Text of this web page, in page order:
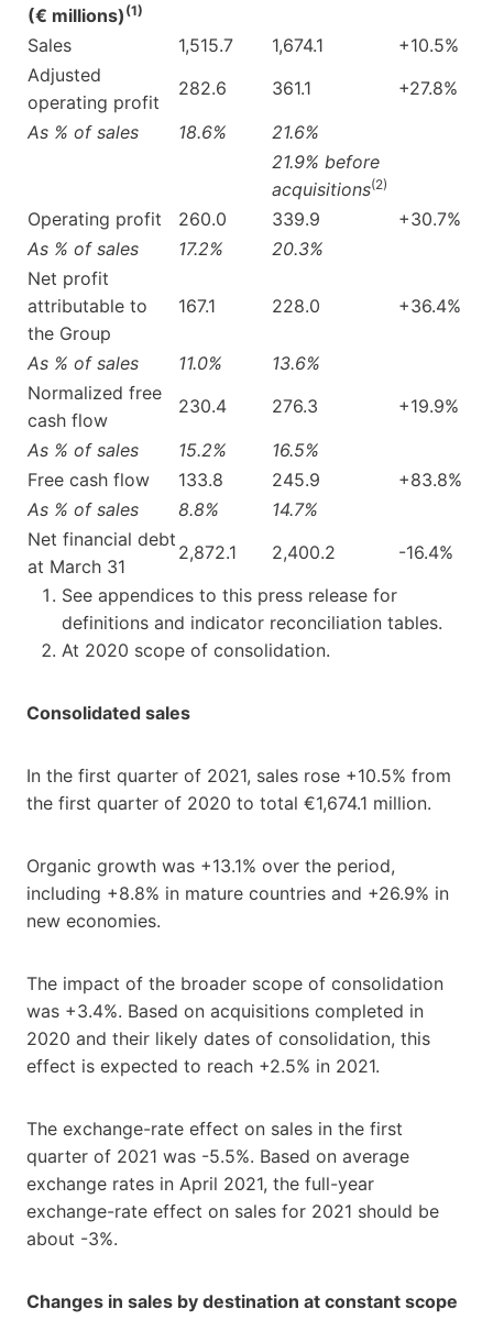
(€ millions) (1)
Sales 1,515.7 1,674.1
+10.5%
Adjusted
operating profit
282.6 361.1
+27.8%
As % of sales
18.6%
21.6%
21.9% before
acquisitions(2)
Operating profit 260.0 339.9
+30.7%
As % of sales
17.2%
20.3%
Net profit
attributable to
the Group
167.1 228.0 +36.4%
As % of sales 11.0%
13.6%
Normalized free
cash flow
230.4 276.3
+19.9%
As % of sales
15.2%
16.5%
Free cash flow
133.8 245.9
+83.8%
As % of sales
8.8%
14.7%
Net financial debt
at March 31
2,872.1 2,400.2
-16.4%
See appendices to this press release for
definitions and indicator reconciliation tables.
At 2020 scope of consolidation.
Consolidated sales
In the first quarter of 2021, sales rose +10.5% from
the first quarter of 2020 to total €1,674.1 million.
Organic growth was +13.1% over the period,
including +8.8% in mature countries and +26.9% in
new economies.
The impact of the broader scope of consolidation
was +3.4%. Based on acquisitions completed in
2020 and their likely dates of consolidation, this
effect is expected to reach +2.5% in 2021.
The exchange-rate effect on sales in the first
quarter of 2021 was -5.5%. Based on average
exchange rates in April 2021, the full-year
exchange-rate effect on sales for 2021 should be
about -3%.
Changes in sales by destination at constant scope